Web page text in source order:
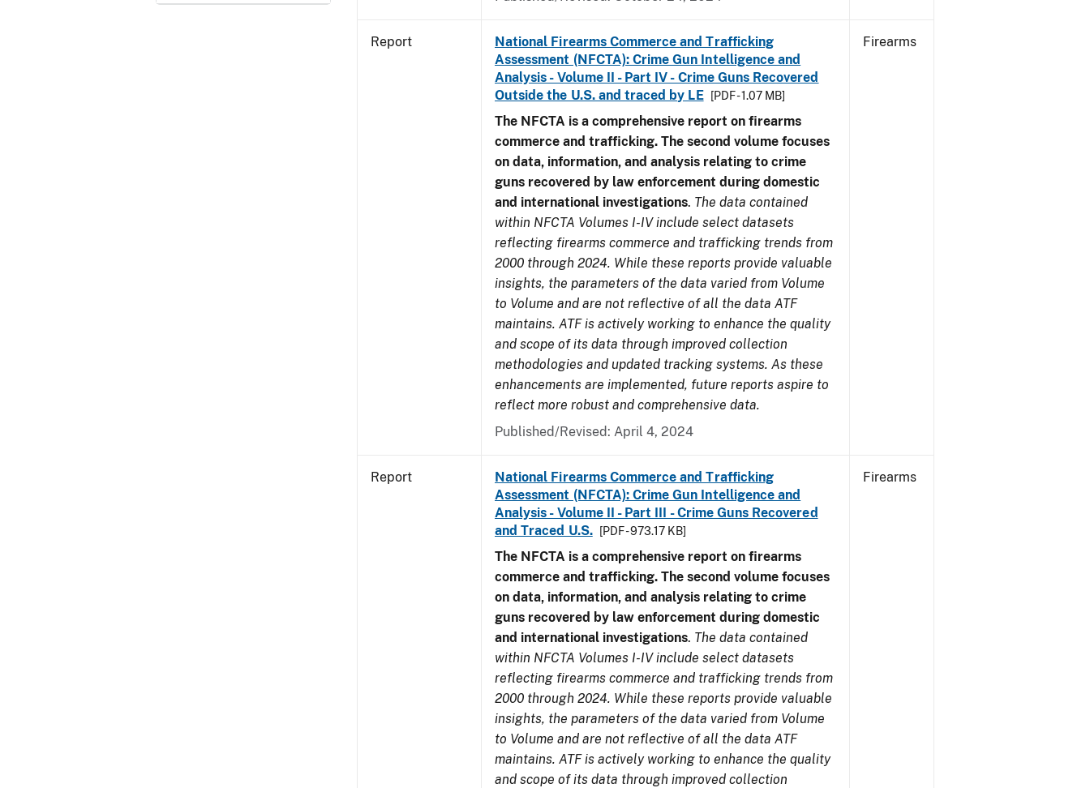
Report
National Firearms Commerce and Trafficking
Assessment (NFCTA): Crime Gun Intelligence and
Analysis - Volume II - Part IV - Crime Guns Recovered
Outside the U.S. and traced by LE
[PDF - 1.07 MB]
The NFCTA is a comprehensive report on firearms
commerce and trafficking. The second volume focuses
on data, information, and analysis relating to crime
guns recovered by law enforcement during domestic
and international investigations. The data contained
within NFCTA Volumes I-IV include select datasets
reflecting firearms commerce and trafficking trends from
2000 through 2024. While these reports provide valuable
insights, the parameters of the data varied from Volume
to Volume and are not reflective of all the data ATF
maintains. ATF is actively working to enhance the quality
and scope of its data through improved collection
methodologies and updated tracking systems. As these
enhancements are implemented, future reports aspire to
reflect more robust and comprehensive data.
Published/Revised: April 4, 2024
Firearms
Report
National Firearms Commerce and Trafficking
Assessment (NFCTA): Crime Gun Intelligence and
Analysis - Volume II - Part III - Crime Guns Recovered
and Traced U.S.
[PDF - 973.17 KB]
The NFCTA is a comprehensive report on firearms
commerce and trafficking. The second volume focuses
on data, information, and analysis relating to crime
guns recovered by law enforcement during domestic
and international investigations. The data contained
within NFCTA Volumes I-IV include select datasets
reflecting firearms commerce and trafficking trends from
2000 through 2024. While these reports provide valuable
insights, the parameters of the data varied from Volume
to Volume and are not reflective of all the data ATF
maintains. ATF is actively working to enhance the quality
and scope of its data through improved collection
Firearms